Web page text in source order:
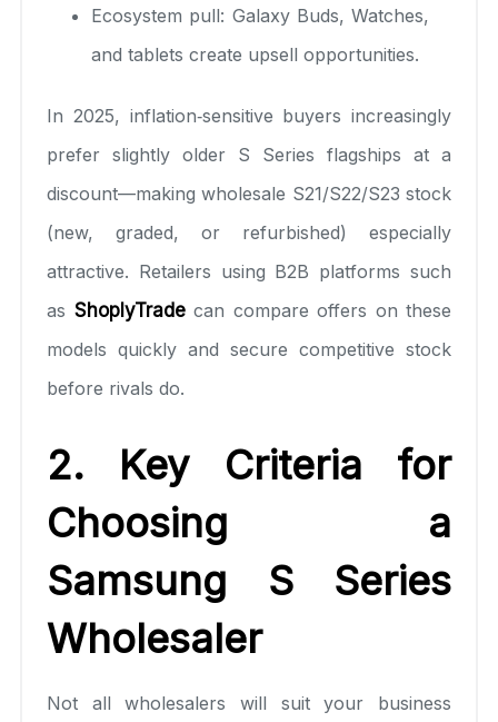
Ecosystem pull: Galaxy Buds, Watches,
and tablets create upsell opportunities.
In 2025, inflation‑sensitive buyers increasingly
prefer slightly older S Series flagships at a
discount—making wholesale S21/S22/S23 stock
(new, graded, or refurbished) especially
attractive. Retailers using B2B platforms such
as ShoplyTrade can compare offers on these
models quickly and secure competitive stock
before rivals do.
2. Key Criteria for
Choosing a
Samsung S Series
Wholesaler
Not all wholesalers will suit your business